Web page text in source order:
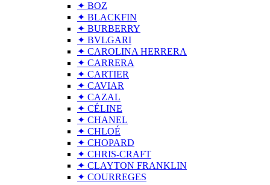
✦ BOZ
✦ BLACKFIN
✦ BURBERRY
✦ BVLGARI
✦ CAROLINA HERRERA
✦ CARRERA
✦ CARTIER
✦ CAVIAR
✦ CAZAL
✦ CÉLINE
✦ CHANEL
✦ CHLOÉ
✦ CHOPARD
✦ CHRIS-CRAFT
✦ CLAYTON FRANKLIN
✦ COURREGES